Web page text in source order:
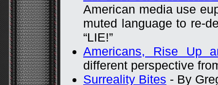
American media use
muted language to re-
“LIE!”
Americans, Rise Up
different perspective
Surreality Bites - By